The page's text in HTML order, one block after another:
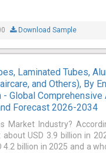
Download Sample
Laminated Tubes,
and Others), By
- Global
Forecast 2026-2034
Industry?
USD 3.9 billion in
billion in 2025 and a